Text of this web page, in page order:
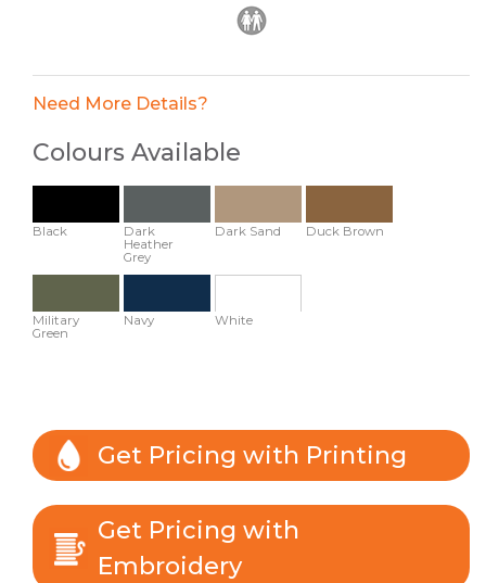
Need More Details?
Colours Available
Black
Dark
Heather
Grey
Dark Sand Duck Brown
Military
Green
Navy White
Get Pricing with Printing
Get Pricing with
Embroidery